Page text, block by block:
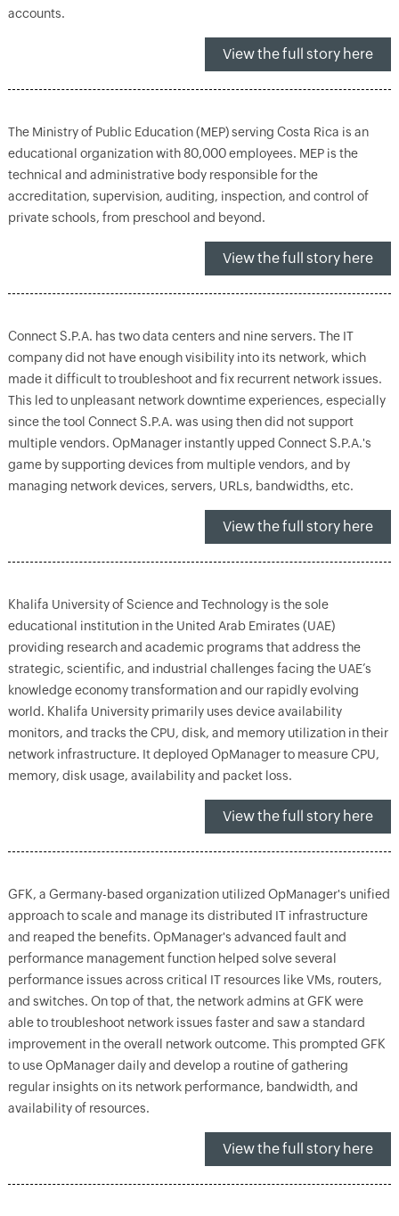
accounts.
View the full story here
The Ministry of Public Education (MEP) serving Costa Rica is an
educational organization with 80,000 employees. MEP is the
technical and administrative body responsible for the
accreditation, supervision, auditing, inspection, and control of
private schools, from preschool and beyond.
View the full story here
Connect S.P.A. has two data centers and nine servers. The IT
company did not have enough visibility into its network, which
made it difficult to troubleshoot and fix recurrent network issues.
This led to unpleasant network downtime experiences, especially
since the tool Connect S.P.A. was using then did not support
multiple vendors. OpManager instantly upped Connect S.P.A.'s
game by supporting devices from multiple vendors, and by
managing network devices, servers, URLs, bandwidths, etc.
View the full story here
Khalifa University of Science and Technology is the sole
educational institution in the United Arab Emirates (UAE)
providing research and academic programs that address the
strategic, scientific, and industrial challenges facing the UAE’s
knowledge economy transformation and our rapidly evolving
world. Khalifa University primarily uses device availability
monitors, and tracks the CPU, disk, and memory utilization in their
network infrastructure. It deployed OpManager to measure CPU,
memory, disk usage, availability and packet loss.
View the full story here
GFK, a Germany-based organization utilized OpManager's unified
approach to scale and manage its distributed IT infrastructure
and reaped the benefits. OpManager's advanced fault and
performance management function helped solve several
performance issues across critical IT resources like VMs, routers,
and switches. On top of that, the network admins at GFK were
able to troubleshoot network issues faster and saw a standard
improvement in the overall network outcome. This prompted GFK
to use OpManager daily and develop a routine of gathering
regular insights on its network performance, bandwidth, and
availability of resources.
View the full story here